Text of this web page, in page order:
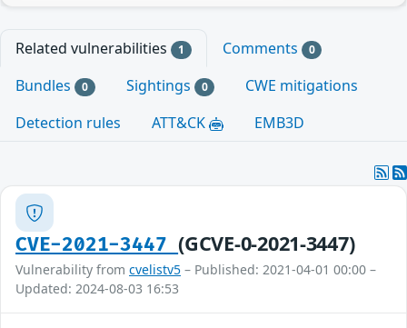
Related vulnerabilities 1 Comments 0
Bundles 0 Sightings 0
CWE mitigations
Detection rules
ATT&CK EMB3D
CVE-2021-3447(GCVE-0-2021-3447)
Vulnerability from cvelistv5 – Published: 2021-04-01 00:00 –
Updated: 2024-08-03 16:53